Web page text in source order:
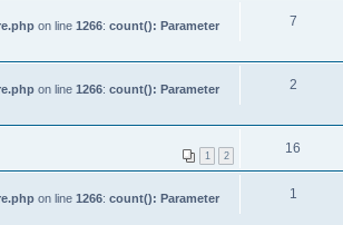
on line 1266: count(): Parameter
7
on line 1266: count(): Parameter
2
1 2 16
on line 1266: count(): Parameter
1